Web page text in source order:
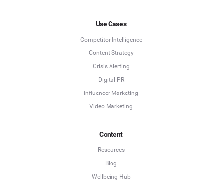
Use Cases
Competitor Intelligence
Content Strategy
Crisis Alerting
Digital PR
Influencer Marketing
Video Marketing
Content
Resources
Blog
Wellbeing Hub